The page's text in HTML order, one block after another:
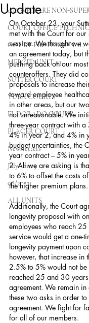
008 WELFARE NON-
COURT OFFICE
COURT PROFESSIONAL
MERCED UNIT #3
SUTTER COURT
YUBA COURTS
EL DORADO COURT
PLACER COURT
Newsletters
July - 2023
08/2023
ALL UNITS
Update
On October 23, your
met with the Court for our
session. We thought we
an agreement today, but
pushing back on our
counteroffers. They did
proposals to increase
toward employee
in other areas, but our
not unreasonable. We
three-year contract with
4% in year 2, and 4% in
budget uncertainties, the
year contract – 5% in
2. All we are asking is
to 6% to offset the costs
the higher premium plans.
Additionally, the Court
longevity proposal with
employees who reach
service would get a one-
longevity payment upon
however, that increase in
2.5% to 5% would not be
reached 25 and 30
agreement. We remain
these two asks in order
agreement. We fight for
for all of our members.